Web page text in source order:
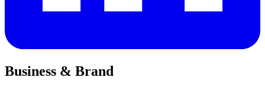
Business & Brand